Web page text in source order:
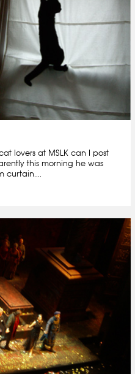
lovers at MSLK can I post
this morning he was